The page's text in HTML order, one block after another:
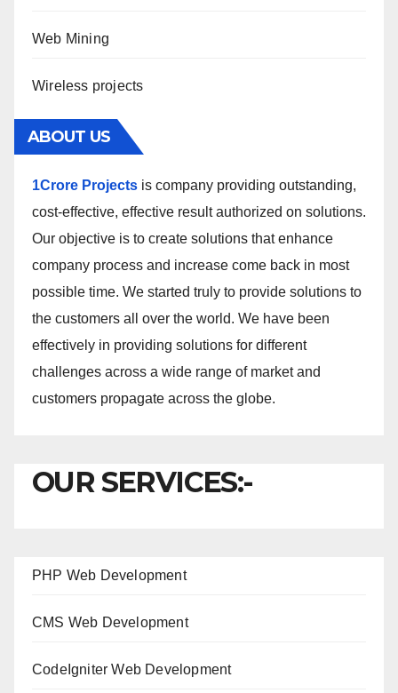
Web Mining
Wireless projects
ABOUT US
1Crore Projects is company providing outstanding,
cost-effective, effective result authorized on solutions.
Our objective is to create solutions that enhance
company process and increase come back in most
possible time. We started truly to provide solutions to
the customers all over the world. We have been
effectively in providing solutions for different
challenges across a wide range of market and
customers propagate across the globe.
OUR SERVICES:-
PHP Web Development
CMS Web Development
CodeIgniter Web Development